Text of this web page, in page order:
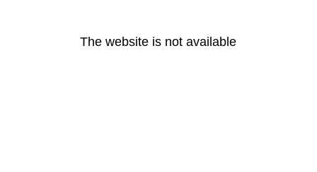
The website is not available